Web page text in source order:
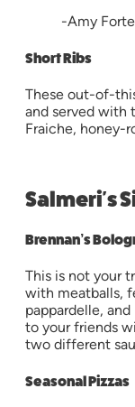
-Amy
Short Ribs
These out-of-
and served with
Fraiche, honey-
Salmeri's
Brennan’s
This is not your
with meatballs,
pappardelle,
to your friends
two different
Seasonal Pizzas